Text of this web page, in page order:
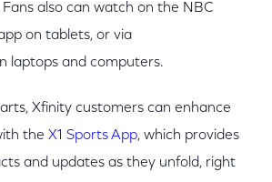
also can watch on the NBC
on tablets, or via
laptops and computers.
Xfinity customers can enhance
the X1 Sports App, which provides
and updates as they unfold, right